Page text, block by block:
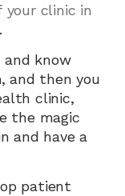
your clinic in
and know
, and then you
clinic,
the magic
and have a
patient